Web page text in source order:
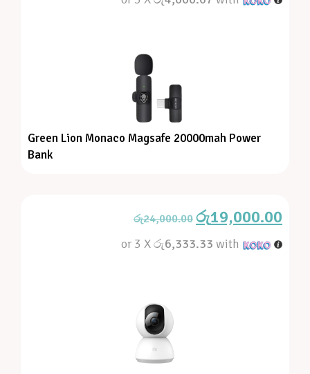
Green Lion Monaco Magsafe 20000mah Power
Bank
රු24,000.00 රු19,000.00
or 3 Xරු6,333.33 with